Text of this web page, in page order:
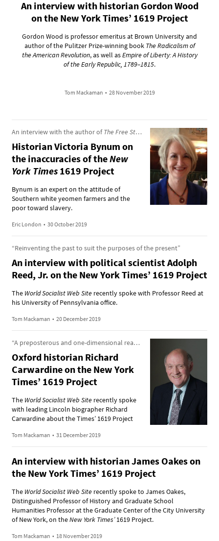
An interview with historian Gordon Wood
on the New York Times’ 1619 Project
Gordon Wood is professor emeritus at Brown University and
author of the Pulitzer Prize-winning book The Radicalism of
the American Revolution, as well asEmpire of Liberty: A History
of the Early Republic, 1789–1815.
Tom Mackaman • 28 November 2019
An interview with the author ofThe Free State of Jones
Historian Victoria Bynum on
the inaccuracies of theNew
York Times1619 Project
Bynum is an expert on the attitude of
Southern white yeomen farmers and the
poor toward slavery.
Eric London • 30 October 2019
“Reinventing the past to suit the purposes of the present”
An interview with political scientist Adolph
Reed, Jr. on the New York Times’ 1619 Project
The World Socialist Web Site recently spoke with Professor Reed at
his University of Pennsylvania office.
Tom Mackaman • 20 December 2019
“A preposterous and one-dimensional reading of the American past”
Oxford historian Richard
Carwardine on the New York
Times’ 1619 Project
The World Socialist Web Site recently spoke
with leading Lincoln biographer Richard
Carwardine about the Times’ 1619 Project
Tom Mackaman • 31 December 2019
An interview with historian James Oakes on
the New York Times’ 1619 Project
The World Socialist Web Site recently spoke to James Oakes,
Distinguished Professor of History and Graduate School
Humanities Professor at the Graduate Center of the City University
of New York, on theNew York Times’1619 Project.
Tom Mackaman • 18 November 2019